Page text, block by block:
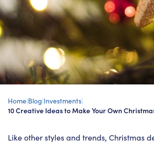
Home|Blog|Investments|
10 Creative Ideas to Make Your Own
Like other styles and trends, Christmas